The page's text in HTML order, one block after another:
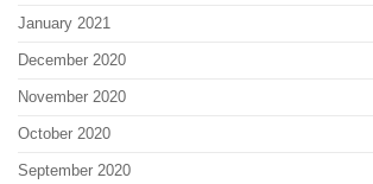
January 2021
December 2020
November 2020
October 2020
September 2020